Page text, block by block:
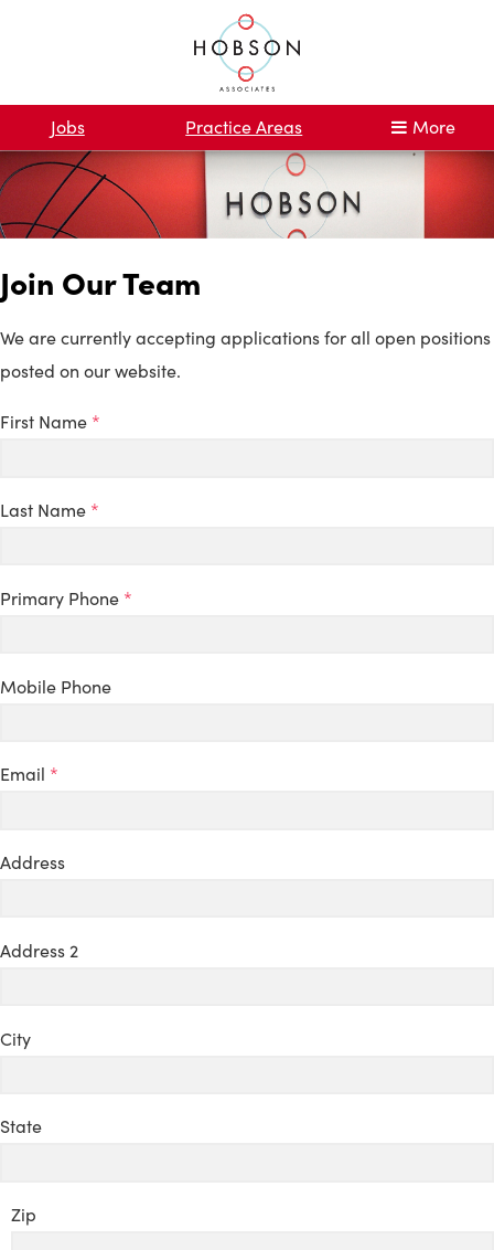
Jobs Practice Areas More
Join Our Team
We are currently accepting applications for all open positions
posted on our website.
First Name *
Last Name *
Primary Phone *
Mobile Phone
Email *
Address
Address 2
City
State
Zip